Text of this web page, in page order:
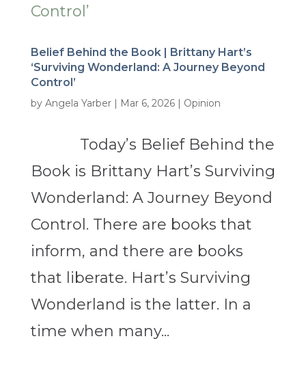
Belief Behind the Book | Brittany Hart’s
‘Surviving Wonderland: A Journey Beyond
Control’
by Angela Yarber| Mar 6, 2026| Opinion
Today’s Belief Behind the
Book is Brittany Hart’s Surviving
Wonderland: A Journey Beyond
Control. There are books that
inform, and there are books
that liberate. Hart’s Surviving
Wonderland is the latter. In a
time when many...